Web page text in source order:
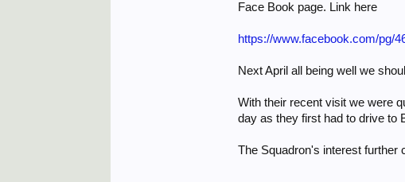
Face Book page. Link here
https://www.facebook.com/pg/
Next April all being well we
With their recent visit we were
day as they first had to drive to
The Squadron's interest further